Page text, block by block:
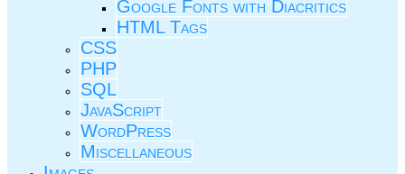
Google Fonts with Diacritics
HTML Tags
CSS
PHP
SQL
JavaScript
WordPress
Miscellaneous